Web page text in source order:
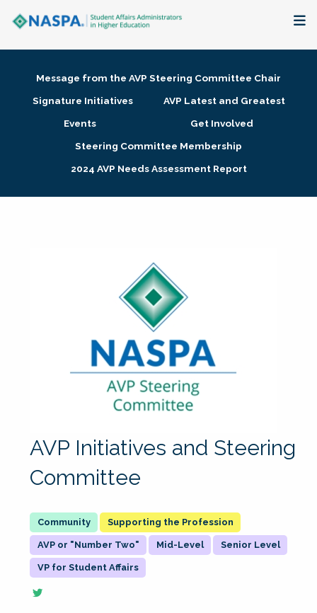
Membership + Communities
Research + Publications
Message from the AVP Steering Committee Chair
Signature Initiatives
AVP Latest and Greatest
Events
Get Involved
Steering Committee Membership
2024 AVP Needs Assessment Report
AVP Initiatives and Steering
Committee
Supporting the Profession
AVP or "Number Two" Mid-Level Senior Level
VP for Student Affairs